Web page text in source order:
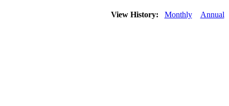
View History: Monthly Annual